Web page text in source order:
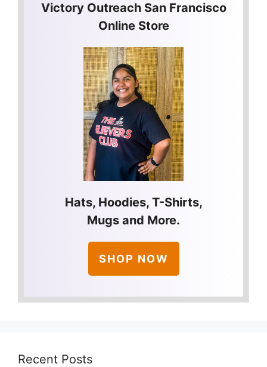
Victory Outreach San Francisco
Online Store
Hats, Hoodies, T-Shirts,
Mugs and More.
SHOP NOW
Recent Posts